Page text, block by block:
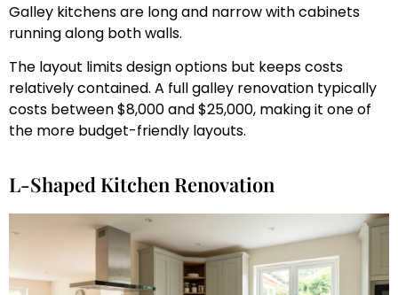
Galley kitchens are long and narrow with cabinets
running along both walls.
The layout limits design options but keeps costs
relatively contained. A full galley renovation typically
costs between $8,000 and $25,000, making it one of
the more budget-friendly layouts.
L-Shaped Kitchen Renovation